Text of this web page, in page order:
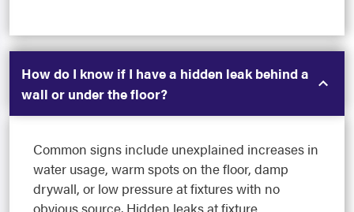
How do I know if I have a hidden leak behind a
wall or under the floor?
Common signs include unexplained increases in
water usage, warm spots on the floor, damp
drywall, or low pressure at fixtures with no
obvious source. Hidden leaks at fixture